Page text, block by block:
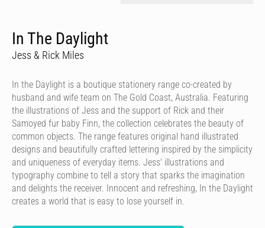
In The Daylight
Jess & Rick Miles
In the Daylight is a boutique stationery range co-created by
husband and wife team on The Gold Coast, Australia. Featuring
the illustrations of Jess and the support of Rick and their
Samoyed fur baby Finn, the collection celebrates the beauty of
common objects. The range features original hand illustrated
designs and beautifully crafted lettering inspired by the simplicity
and uniqueness of everyday items. Jess' illustrations and
typography combine to tell a story that sparks the imagination
and delights the receiver. Innocent and refreshing, In the Daylight
creates a world that is easy to lose yourself in.